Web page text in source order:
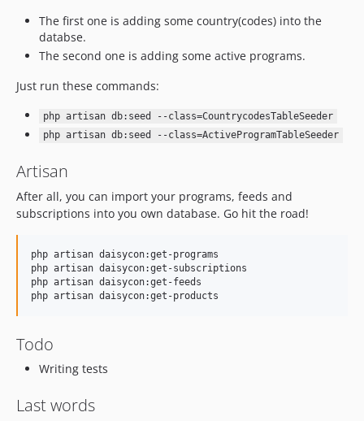
The first one is adding some country(codes) into the
databse.
The second one is adding some active programs.
Just run these commands:
php artisan db:seed --class=CountrycodesTableSeeder
php artisan db:seed --class=ActiveProgramTableSeeder
Artisan
After all, you can import your programs, feeds and
subscriptions into you own database. Go hit the road!
php artisan daisycon:get-programs
php artisan daisycon:get-subscriptions
php artisan daisycon:get-feeds
php artisan daisycon:get-products
Todo
Writing tests
Last words